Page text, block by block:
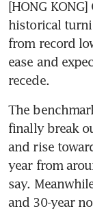
[HONG
historical
from record
ease and
recede.
The
finally break
and rise
year from
say.
and 30-year